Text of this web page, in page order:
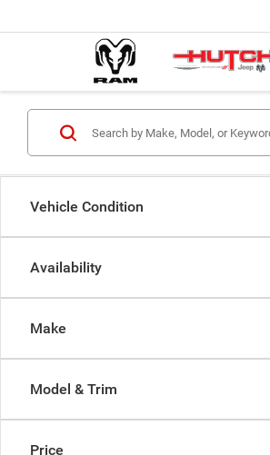
Vehicle Condition
Availability
Make
Model & Trim
Price